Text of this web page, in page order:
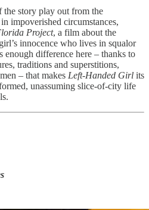
the story play out from the
impoverished circumstances,
Project, a film about the
innocence who lives in squalor
enough difference here – thanks to
traditions and superstitions,
– that makes Left-Handed Girl its
unassuming slice-of-city life